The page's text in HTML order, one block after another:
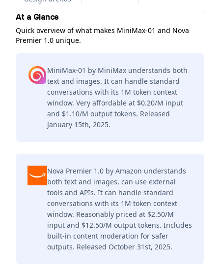
At a Glance
Quick overview of what makes MiniMax-01 and Nova
Premier 1.0 unique.
MiniMax-01 by MiniMax understands both
text and images. It can handle standard
conversations with its 1M token context
window. Very affordable at $0.20/M input
and $1.10/M output tokens. Released
January 15th, 2025.
Nova Premier 1.0 by Amazon understands
both text and images, can use external
tools and APIs. It can handle standard
conversations with its 1M token context
window. Reasonably priced at $2.50/M
input and $12.50/M output tokens. Includes
built-in content moderation for safer
outputs. Released October 31st, 2025.